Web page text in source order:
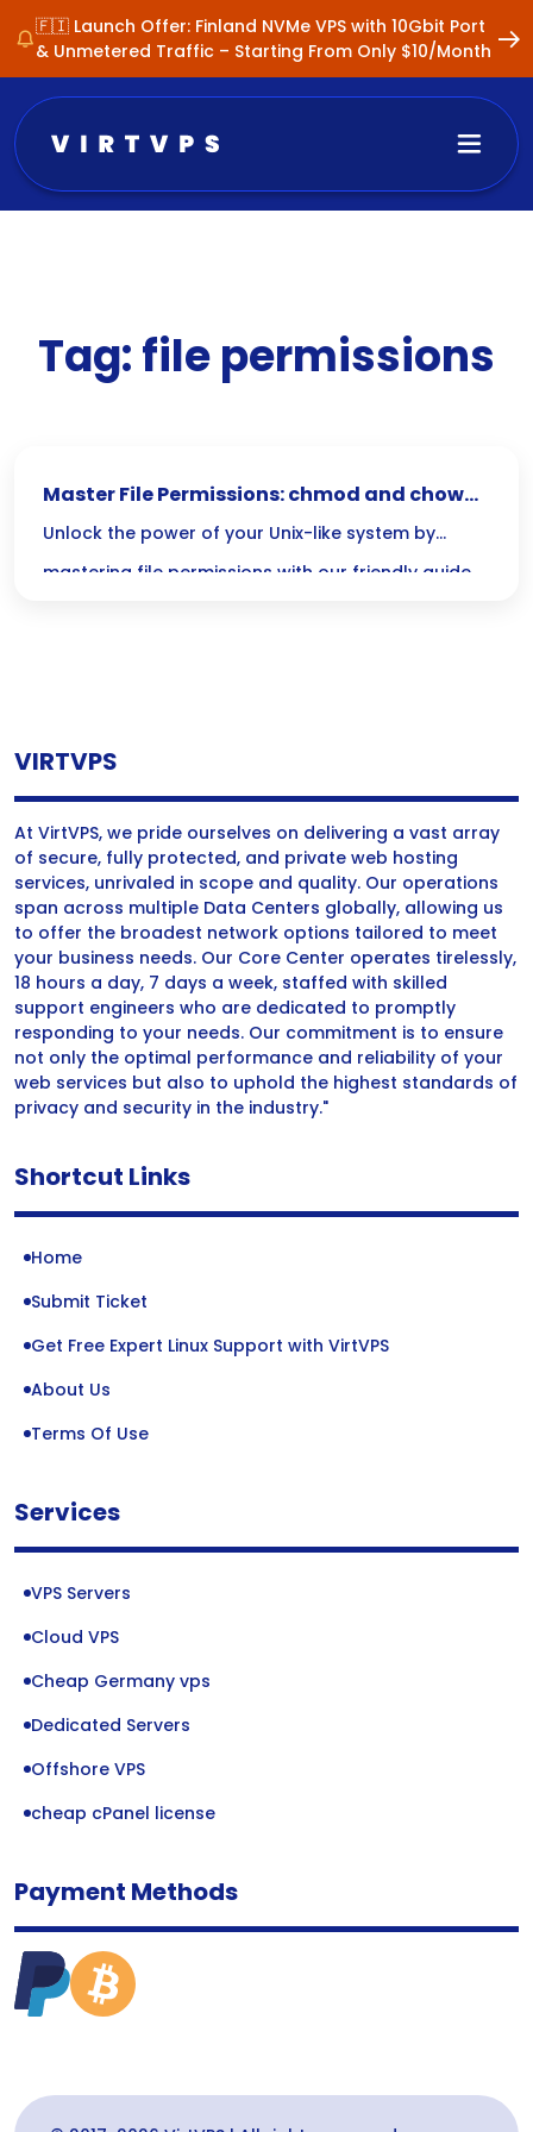
🇫🇮 Launch Offer: Finland NVMe VPS with 10Gbit Port
& Unmetered Traffic – Starting From Only $10/Month
Tag:file permissions
Master File Permissions: chmod and chown
Simplified Guide
Unlock the power of your Unix-like system by
mastering file permissions with our friendly guide
VIRTVPS
At VirtVPS, we pride ourselves on delivering a vast array
of secure, fully protected, and private web hosting
services, unrivaled in scope and quality. Our operations
span across multiple Data Centers globally, allowing us
to offer the broadest network options tailored to meet
your business needs. Our Core Center operates tirelessly,
18 hours a day, 7 days a week, staffed with skilled
support engineers who are dedicated to promptly
responding to your needs. Our commitment is to ensure
not only the optimal performance and reliability of your
web services but also to uphold the highest standards of
privacy and security in the industry."
Shortcut Links
Home
Submit Ticket
Get Free Expert Linux Support with VirtVPS
About Us
Terms Of Use
Services
VPS Servers
Cloud VPS
Cheap Germany vps
Dedicated Servers
Offshore VPS
cheap cPanel license
Payment Methods